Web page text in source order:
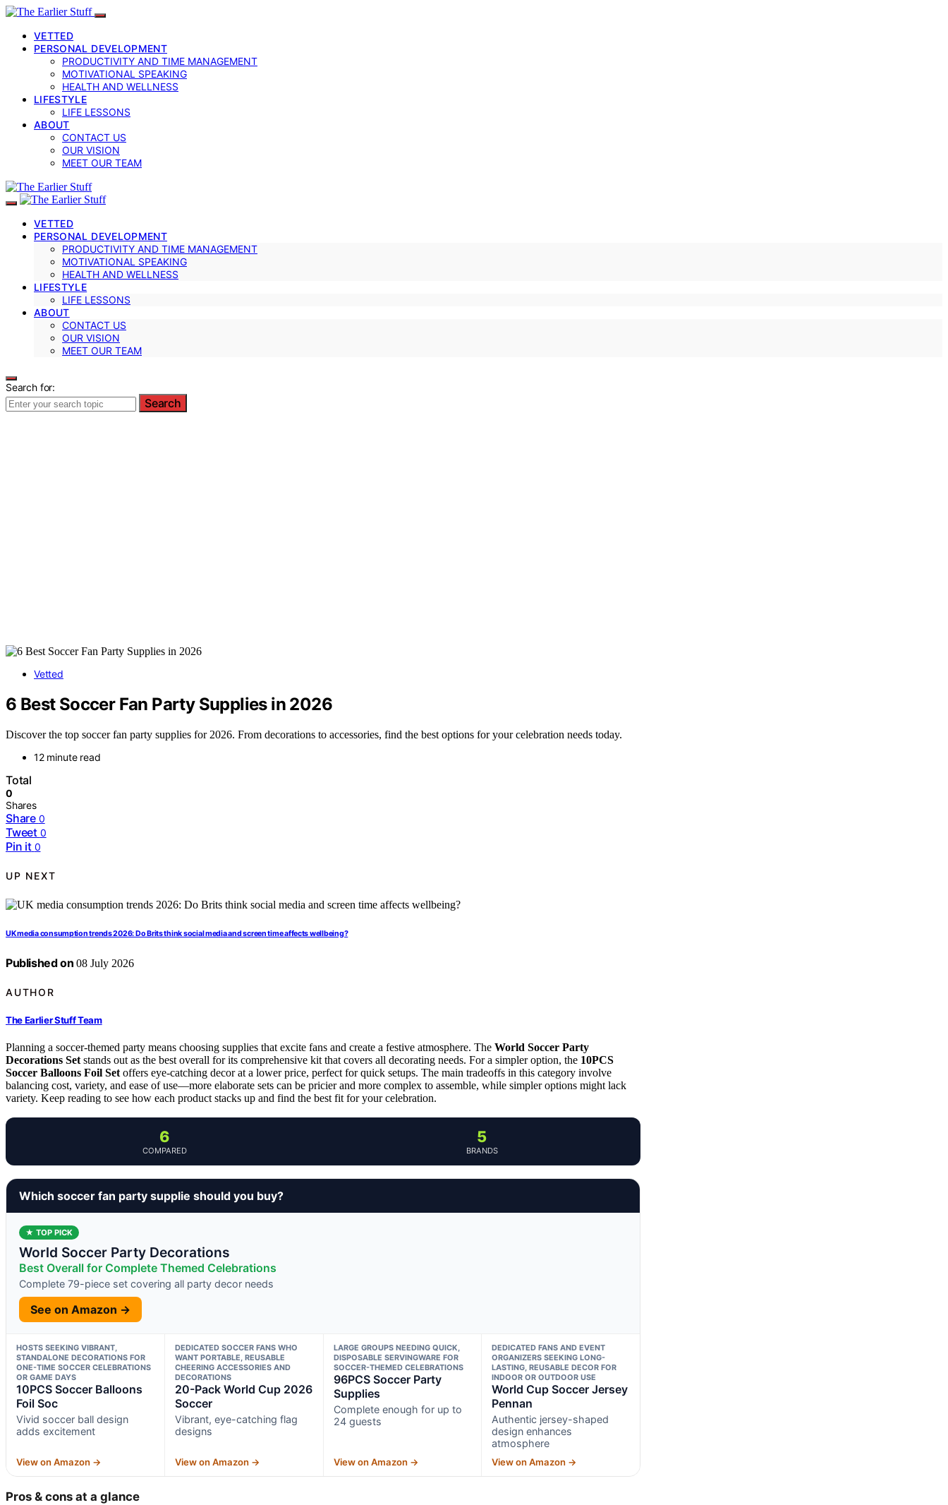
VETTED
PERSONAL DEVELOPMENT
PRODUCTIVITY AND TIME MANAGEMENT
MOTIVATIONAL SPEAKING
HEALTH AND WELLNESS
LIFESTYLE
LIFE LESSONS
ABOUT
CONTACT US
OUR VISION
MEET OUR TEAM
VETTED
PERSONAL DEVELOPMENT
PRODUCTIVITY AND TIME MANAGEMENT
MOTIVATIONAL SPEAKING
HEALTH AND WELLNESS
LIFESTYLE
LIFE LESSONS
ABOUT
CONTACT US
OUR VISION
MEET OUR TEAM
Search for:
Search
Vetted
6 Best Soccer Fan Party Supplies in 2026
Discover the top soccer fan party supplies for 2026. From decorations to accessories, find the best options for your celebration needs today.
12 minute read
Total
0
Shares
Share 0
Tweet 0
Pin it 0
UP NEXT
UK media consumption trends 2026: Do Brits think social media and screen time affects wellbeing?
Published on 08 July 2026
AUTHOR
The Earlier Stuff Team
Planning a soccer-themed party means choosing supplies that excite fans and create a festive atmosphere. The World Soccer Party
Decorations Setstands out as the best overall for its comprehensive kit that covers all decorating needs. For a simpler option, the 10PCS
Soccer Balloons Foil Setoffers eye-catching decor at a lower price, perfect for quick setups. The main tradeoffs in this category involve
balancing cost, variety, and ease of use—more elaborate sets can be pricier and more complex to assemble, while simpler options might lack
variety. Keep reading to see how each product stacks up and find the best fit for your celebration.
6
COMPARED
5
BRANDS
Which soccer fan party supplie should you buy?
★ TOP PICK
World Soccer Party Decorations
Best Overall for Complete Themed Celebrations
Complete 79-piece set covering all party decor needs
See on Amazon →
HOSTS SEEKING VIBRANT,
STANDALONE DECORATIONS FOR
ONE-TIME SOCCER CELEBRATIONS
OR GAME DAYS
10PCS Soccer Balloons
Foil Soc
Vivid soccer ball design
adds excitement
View on Amazon →
DEDICATED SOCCER FANS WHO
WANT PORTABLE, REUSABLE
CHEERING ACCESSORIES AND
DECORATIONS
20-Pack World Cup 2026
Soccer
Vibrant, eye-catching flag
designs
View on Amazon →
LARGE GROUPS NEEDING QUICK,
DISPOSABLE SERVINGWARE FOR
SOCCER-THEMED CELEBRATIONS
96PCS Soccer Party
Supplies
Complete enough for up to
24 guests
View on Amazon →
DEDICATED FANS AND EVENT
ORGANIZERS SEEKING LONG-
LASTING, REUSABLE DECOR FOR
INDOOR OR OUTDOOR USE
World Cup Soccer Jersey
Pennan
Authentic jersey-shaped
design enhances
atmosphere
View on Amazon →
Pros & cons at a glance